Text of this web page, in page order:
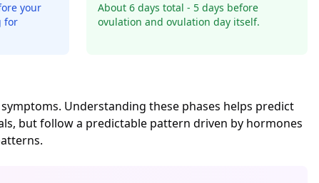
your
for
About 6 days total - 5 days before
ovulation and ovulation day itself.
Understanding these phases helps predict
but follow a predictable pattern driven by hormones